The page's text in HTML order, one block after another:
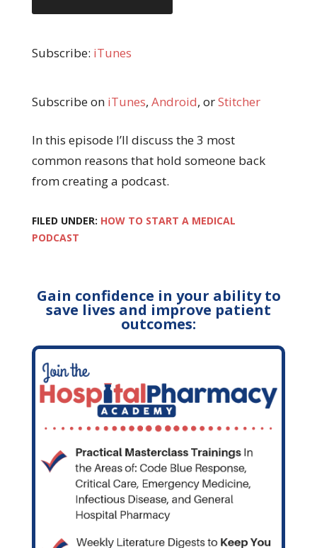
Subscribe: iTunes
Subscribe on iTunes, Android, orStitcher
In this episode I’ll discuss the 3 most
common reasons that hold someone back
from creating a podcast.
FILED UNDER: HOW TO START A MEDICAL
PODCAST
Gain confidence in your ability to
save lives and improve patient
outcomes: